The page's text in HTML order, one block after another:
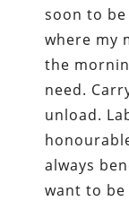
soon to
where my
the
need.
unload.
always
want to